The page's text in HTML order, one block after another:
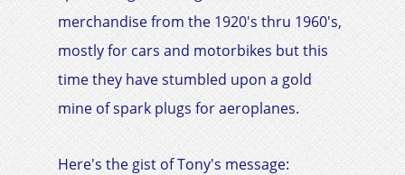
merchandise from the 1920's thru 1960's,
mostly for cars and motorbikes but this
time they have stumbled upon a gold
mine of spark plugs for aeroplanes.
Here's the gist of Tony's message:​